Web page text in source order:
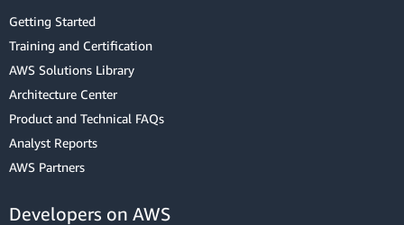
Getting Started
Training and Certification
AWS Solutions Library
Architecture Center
Product and Technical FAQs
Analyst Reports
AWS Partners
Developers on AWS